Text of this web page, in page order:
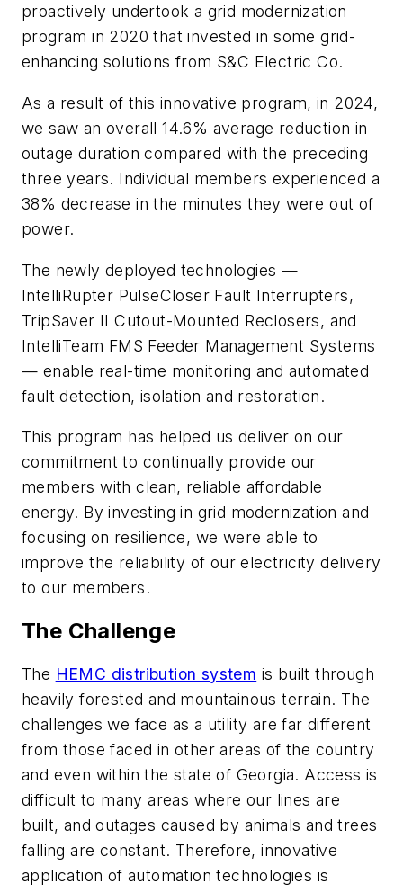
proactively undertook a grid modernization
program in 2020 that invested in some grid-
enhancing solutions from S&C Electric Co.
As a result of this innovative program, in 2024,
we saw an overall 14.6% average reduction in
outage duration compared with the preceding
three years. Individual members experienced a
38% decrease in the minutes they were out of
power.
The newly deployed technologies —
IntelliRupter PulseCloser Fault Interrupters,
TripSaver II Cutout-Mounted Reclosers, and
IntelliTeam FMS Feeder Management Systems
— enable real-time monitoring and automated
fault detection, isolation and restoration.
This program has helped us deliver on our
commitment to continually provide our
members with clean, reliable affordable
energy. By investing in grid modernization and
focusing on resilience, we were able to
improve the reliability of our electricity delivery
to our members.
The Challenge
The HEMC distribution system is built through
heavily forested and mountainous terrain. The
challenges we face as a utility are far different
from those faced in other areas of the country
and even within the state of Georgia. Access is
difficult to many areas where our lines are
built, and outages caused by animals and trees
falling are constant. Therefore, innovative
application of automation technologies is